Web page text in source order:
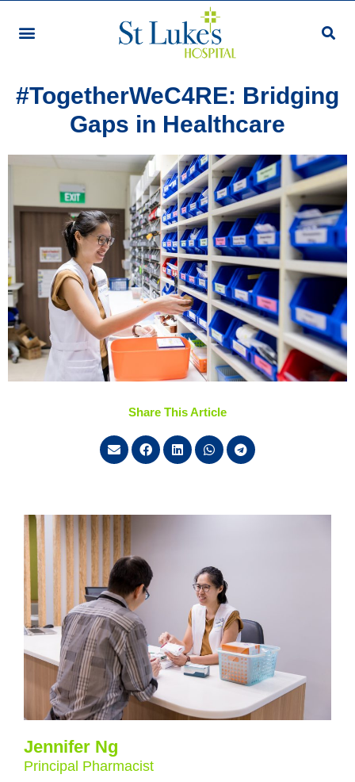
Staff Story
#TogetherWeC4RE: Bridging
Gaps in Healthcare
Share This Article
Jennifer Ng
Principal Pharmacist